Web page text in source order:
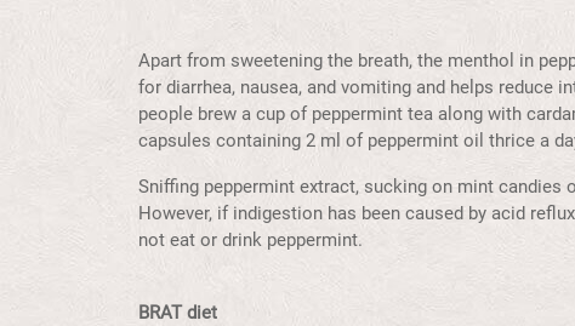
Apart from sweetening the breath, the menthol in
for diarrhea, nausea, and vomiting and helps reduce
people brew a cup of peppermint tea along with
capsules containing 2 ml of peppermint oil thrice a
Sniffing peppermint extract, sucking on mint
However, if indigestion has been caused by acid
not eat or drink peppermint.
BRAT diet